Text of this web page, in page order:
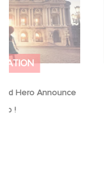
Hero Announce
!
to Leap !